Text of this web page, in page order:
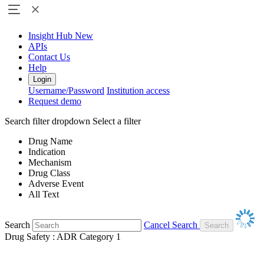
Insight Hub New
APIs
Contact Us
Help
Login
Username/Password Institution access
Request demo
Search filter dropdown Select a filter
Drug Name
Indication
Mechanism
Drug Class
Adverse Event
All Text
Search
Cancel Search
Drug Safety : ADR Category 1